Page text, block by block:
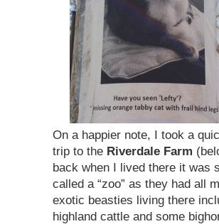
On a happier note, I took a
trip to the Riverdale Farm
back when I lived there it was
called a “zoo” as they had all
exotic beasties living there
highland cattle and some